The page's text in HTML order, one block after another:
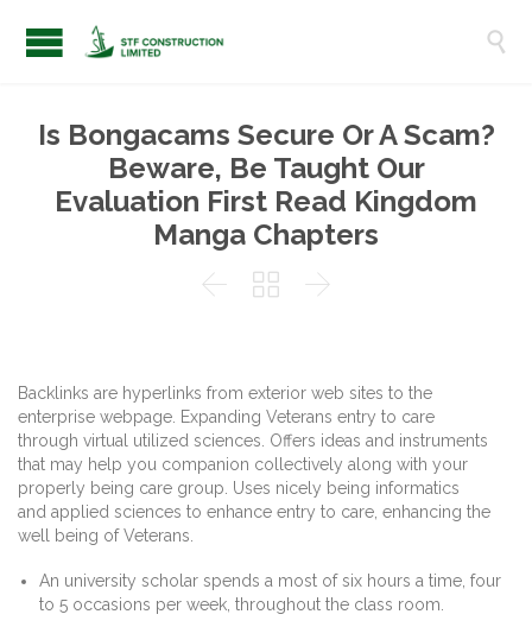

Is Bongacams Secure Or A Scam?
Beware, Be Taught Our
Evaluation First Read Kingdom
Manga Chapters
  
Backlinks are hyperlinks from exterior web sites to the
enterprise webpage. Expanding Veterans entry to care
through virtual utilized sciences. Offers ideas and instruments
that may help you companion collectively along with your
properly being care group. Uses nicely being informatics
and applied sciences to enhance entry to care, enhancing the
well being of Veterans.
An university scholar spends a most of six hours a time, four
to 5 occasions per week, throughout the class room.